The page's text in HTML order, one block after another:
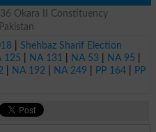
Okara II Constituency
| Shehbaz Sharif Election
125 NA 131 NA 53 NA 95
NA 192 NA 249 PP 164|
PP